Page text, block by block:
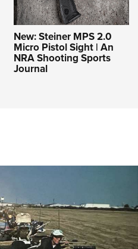
New: Steiner MPS 2.0
Micro Pistol Sight | An
NRA Shooting Sports
Journal